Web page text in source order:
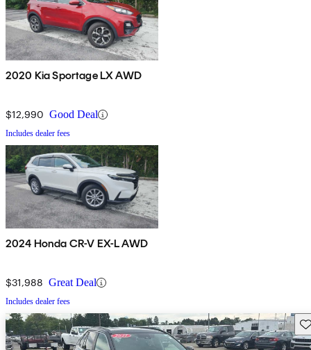
2020 Kia Sportage LX AWD
$12,990 Good Deal
Includes dealer fees
2024 Honda CR-V EX-L AWD
$31,988 Great Deal
Includes dealer fees